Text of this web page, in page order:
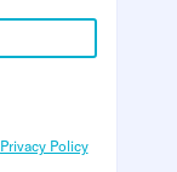
Privacy Policy